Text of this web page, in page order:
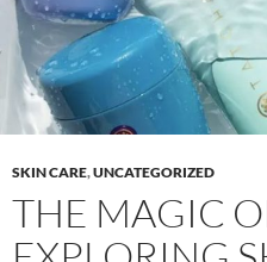
SKIN CARE,UNCATEGORIZED
THE MAGIC